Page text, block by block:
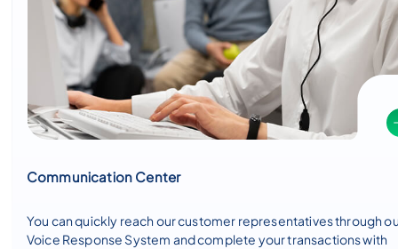
Communication Center
You can quickly reach our customer representatives through
Voice Response System and complete your transactions with